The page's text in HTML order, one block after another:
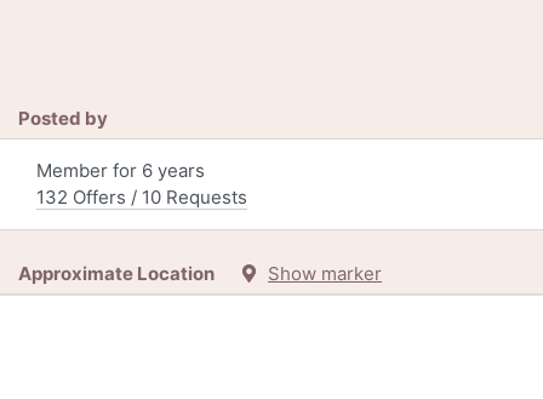
Posted by
Member for 6 years
132 Offers / 10 Requests
Approximate Location Show marker